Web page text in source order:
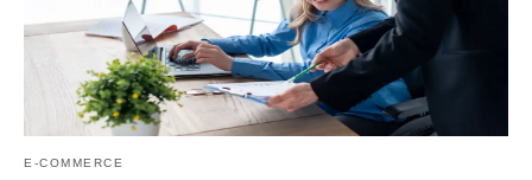
E-COMMERCE